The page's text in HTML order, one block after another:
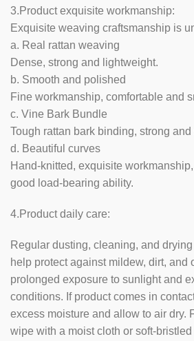
3.Product exquisite workmanship:
Exquisite weaving craftsmanship is
a. Real rattan weaving
Dense, strong and lightweight.
b. Smooth and polished
Fine workmanship, comfortable and
c. Vine Bark Bundle
Tough rattan bark binding, strong and
d. Beautiful curves
Hand-knitted, exquisite
good load-bearing ability.
4.Product daily care:
Regular dusting, cleaning, and drying
help protect against mildew, dirt, and
prolonged exposure to sunlight and
conditions. If product comes in
excess moisture and allow to air dry.
wipe with a moist cloth or soft-